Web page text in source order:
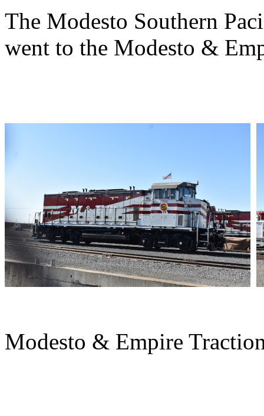
The Modesto Southern
went to the Modesto &
Modesto & Empire